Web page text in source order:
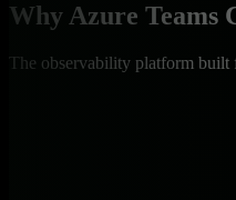
Why Azure Teams
The observability platform built